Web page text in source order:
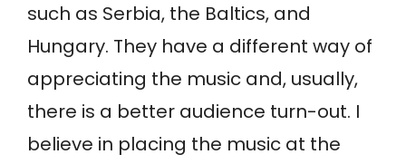
such as Serbia, the Baltics, and
Hungary. They have a different way of
appreciating the music and, usually,
there is a better audience turn-out. I
believe in placing the music at the